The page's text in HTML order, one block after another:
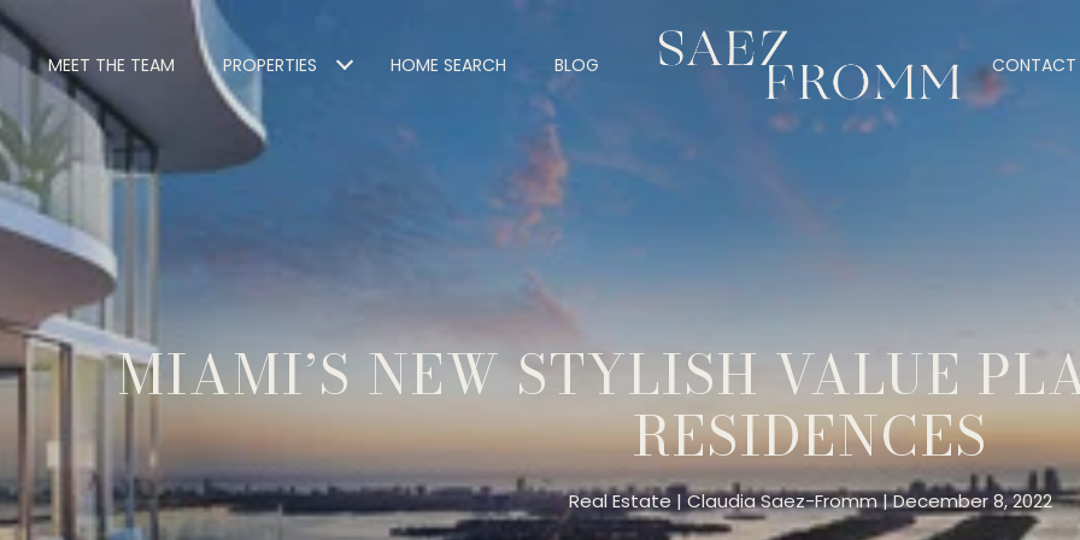
MEET THE TEAM PROPERTIES HOME SEARCH BLOG CONTACT
MIAMI’S NEW STYLISH VALUE
RESIDENCES
Real Estate Claudia Saez-Fromm December 8, 2022